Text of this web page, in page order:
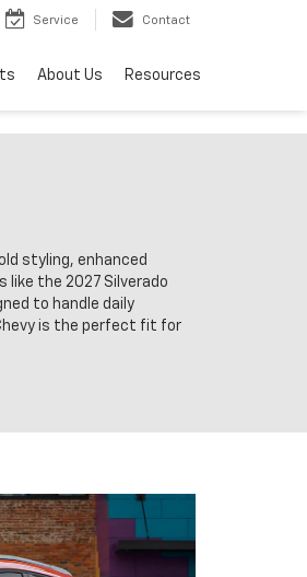
Service Contact
About Us Resources
styling, enhanced
like the 2027 Silverado
to handle daily
is the perfect fit for